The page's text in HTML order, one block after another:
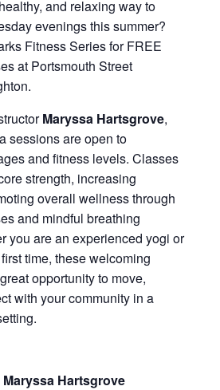
and relaxing way to
evenings this summer?
Fitness Series for FREE
at Portsmouth Street
Maryssa Hartsgrove,
sessions are open to
and fitness levels. Classes
strength, increasing
overall wellness through
and mindful breathing
you are an experienced yogi or
time, these welcoming
opportunity to move,
with your community in a
Hartsgrove